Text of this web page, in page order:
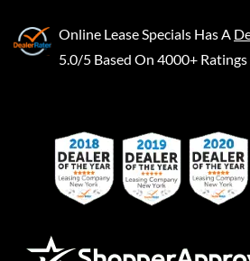
Online Lease Specials Has A
5.0/5 Based On 4000+